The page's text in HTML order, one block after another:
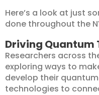
Here’s a look at just
done throughout the
Driving Quantum
Researchers across
exploring ways to
develop their
technologies to